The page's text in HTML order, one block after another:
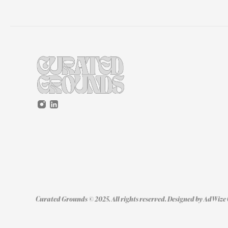
Curated Grounds © 2025. All rights reserved. Designed by AdWize